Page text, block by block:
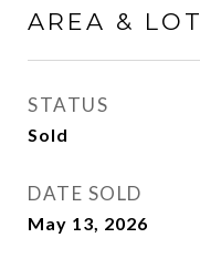
AREA & LOT
STATUS
Sold
DATE SOLD
May 13, 2026